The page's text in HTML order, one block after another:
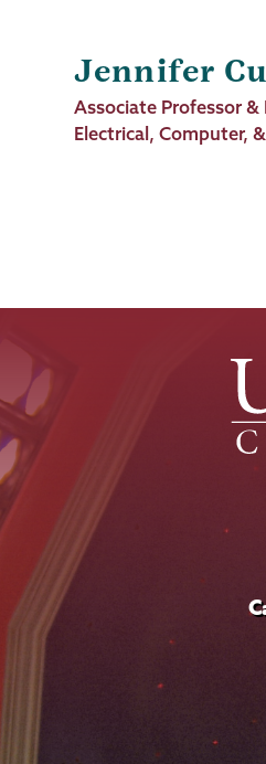
Jennifer
Job
Title
Associate Professor &
Electrical, Computer,